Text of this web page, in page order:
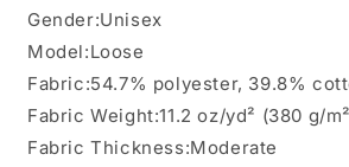
Gender:Unisex
Model:Loose
Fabric:54.7% polyester, 39.8%
Fabric Weight:11.2 oz/yd² (380 g/
Fabric Thickness:Moderate